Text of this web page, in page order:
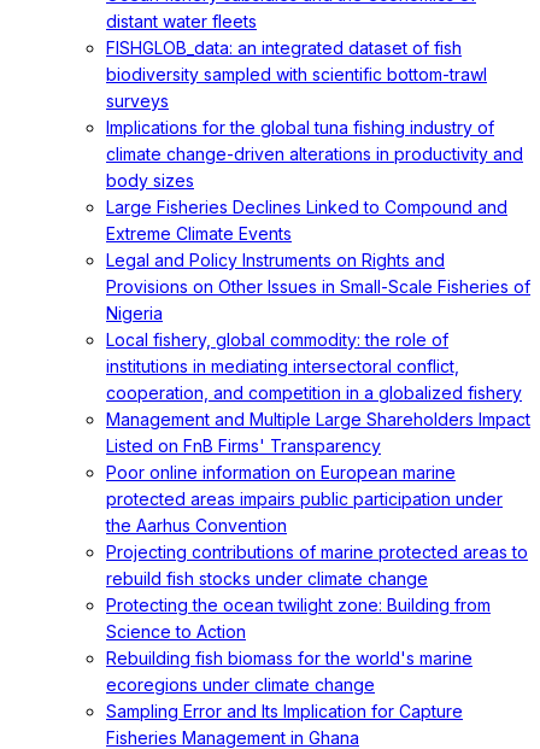
distant water fleets
FISHGLOB_data: an integrated dataset of fish
biodiversity sampled with scientific bottom-trawl
surveys
Implications for the global tuna fishing industry of
climate change-driven alterations in productivity and
body sizes
Large Fisheries Declines Linked to Compound and
Extreme Climate Events
Legal and Policy Instruments on Rights and
Provisions on Other Issues in Small-Scale Fisheries of
Nigeria
Local fishery, global commodity: the role of
institutions in mediating intersectoral conflict,
cooperation, and competition in a globalized fishery
Management and Multiple Large Shareholders Impact
Listed on FnB Firms' Transparency
Poor online information on European marine
protected areas impairs public participation under
the Aarhus Convention
Projecting contributions of marine protected areas to
rebuild fish stocks under climate change
Protecting the ocean twilight zone: Building from
Science to Action
Rebuilding fish biomass for the world's marine
ecoregions under climate change
Sampling Error and Its Implication for Capture
Fisheries Management in Ghana